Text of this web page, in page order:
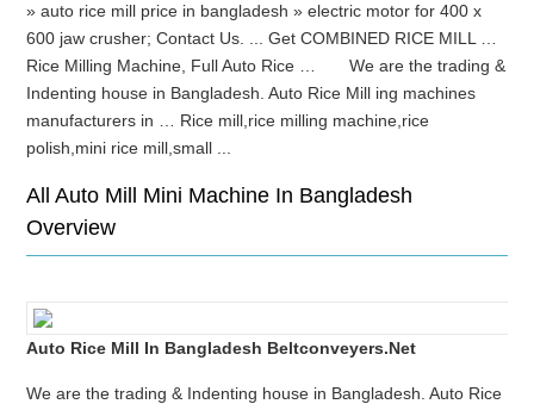
» auto rice mill price in bangladesh » electric motor for 400 x
600 jaw crusher; Contact Us. ... Get COMBINED RICE MILL …
Rice Milling Machine, Full Auto Rice … We are the trading &
Indenting house in Bangladesh. Auto Rice Mill ing machines
manufacturers in … Rice mill,rice milling machine,rice
polish,mini rice mill,small ...
All Auto Mill Mini Machine In Bangladesh
Overview
Auto Rice Mill In Bangladesh Beltconveyers.net
We are the trading & Indenting house in Bangladesh. Auto Rice